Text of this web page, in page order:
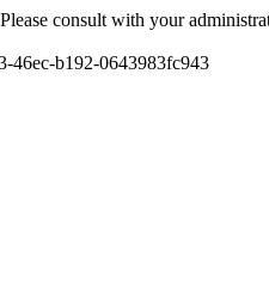
consult with your
46ec-b192-0643983fc943